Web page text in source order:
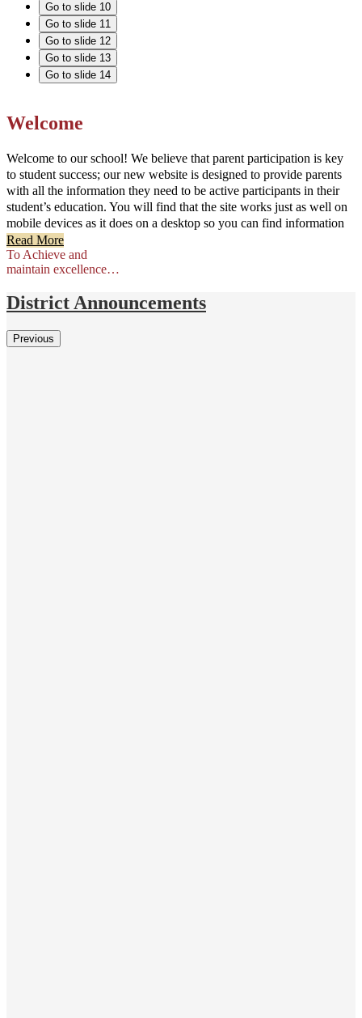
Go to slide 10
Go to slide 11
Go to slide 12
Go to slide 13
Go to slide 14
Welcome
Welcome to our school! We believe that parent participation is key
to student success; our new website is designed to provide parents
with all the information they need to be active participants in their
student’s education. You will find that the site works just as well on
mobile devices as it does on a desktop so you can find information
on the go.
Read More
To Achieve and
maintain excellence…
District Announcements
Previous